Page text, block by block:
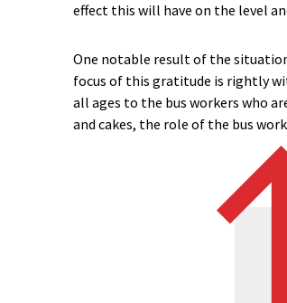
effect this will have on the level
One notable result of the
focus of this gratitude is rightly
all ages to the bus workers who
and cakes, the role of the bus